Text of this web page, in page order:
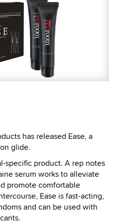
has released Ease, a
glide.
specific product. A rep notes
serum works to alleviate
promote comfortable
Ease is fast-acting,
and can be used with